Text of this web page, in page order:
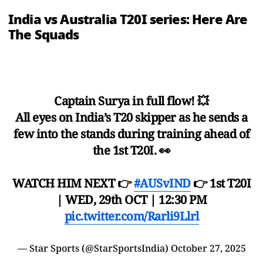
India vs Australia T20I series: Here Are
The Squads
Captain Surya in full flow! 💥
All eyes on India’s T20 skipper as he sends a
few into the stands during training ahead of
the 1st T20I. 👀
WATCH HIM NEXT 👉#AUSvIND👉 1st T20I
| WED, 29th OCT | 12:30 PM
pic.twitter.com/Rarli9Llrl
— Star Sports (@StarSportsIndia) October 27, 2025